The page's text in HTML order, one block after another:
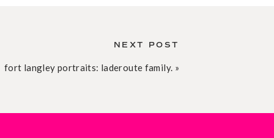
she was so
fort langley portraits: laderoute family. »
NEXT POST